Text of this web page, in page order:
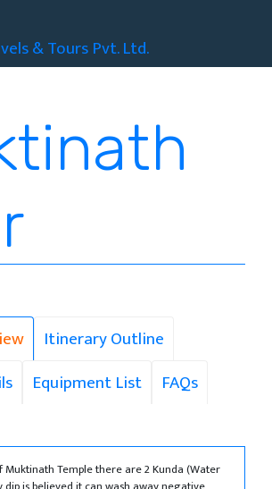
Itinerary Outline
Equipment List
FAQs
Muktinath Temple there are 2 Kunda (Water